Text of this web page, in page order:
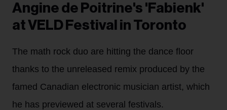
Angine de Poitrine's 'Fabienk'
at VELD Festival in Toronto
The math rock duo are hitting the dance floor
thanks to the unreleased remix produced by the
famed Canadian electronic musician artist, which
he has previewed at several festivals.